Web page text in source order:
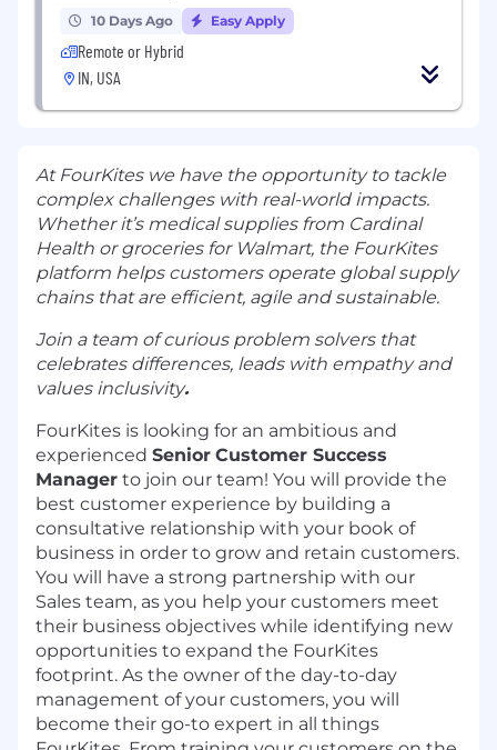
10 Days Ago Easy Apply
Remote or Hybrid
IN, USA
At FourKites we have the opportunity to tackle
complex challenges with real-world impacts.
Whether it’s medical supplies from Cardinal
Health or groceries for Walmart, the FourKites
platform helps customers operate global supply
chains that are efficient, agile and sustainable.
Join a team of curious problem solvers that
celebrates differences, leads with empathy and
values inclusivity.
FourKites is looking for an ambitious and
experienced Senior Customer Success
Manager to join our team! You will provide the
best customer experience by building a
consultative relationship with your book of
business in order to grow and retain customers.
You will have a strong partnership with our
Sales team, as you help your customers meet
their business objectives while identifying new
opportunities to expand the FourKites
footprint. As the owner of the day-to-day
management of your customers, you will
become their go-to expert in all things